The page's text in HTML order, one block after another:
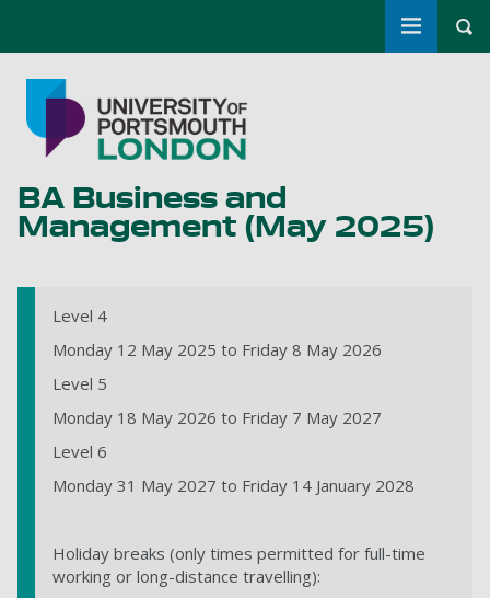
Toggle
BA Business and
Management (May 2025)
Level 4
Monday 12 May 2025 to Friday 8 May 2026
Level 5
Monday 18 May 2026 to Friday 7 May 2027
Level 6
Monday 31 May 2027 to Friday 14 January 2028
Holiday breaks (only times permitted for full-time
working or long-distance travelling):